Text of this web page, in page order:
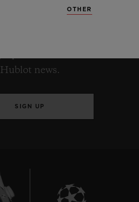
Hublot news.
SIGN UP
OTHER